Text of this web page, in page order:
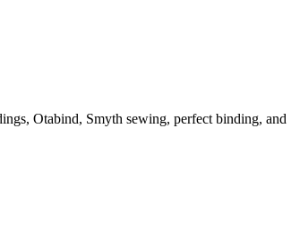
Otabind, Smyth sewing, perfect binding, and